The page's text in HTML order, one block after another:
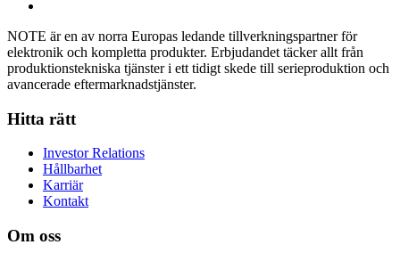
NOTE är en av norra Europas ledande tillverkningspartner för
elektronik och kompletta produkter. Erbjudandet täcker allt från
produktionstekniska tjänster i ett tidigt skede till serieproduktion och
avancerade eftermarknadstjänster.
Hitta rätt
Investor Relations
Hållbarhet
Karriär
Kontakt
Om oss